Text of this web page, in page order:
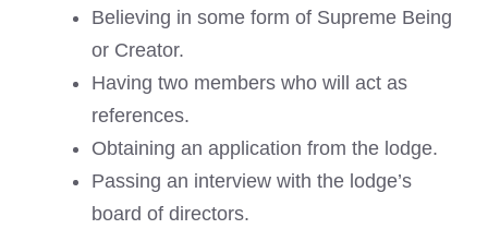
Believing in some form of Supreme Being
or Creator.
Having two members who will act as
references.
Obtaining an application from the lodge.
Passing an interview with the lodge’s
board of directors.